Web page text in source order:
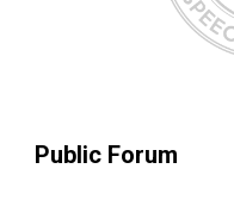
Public Forum